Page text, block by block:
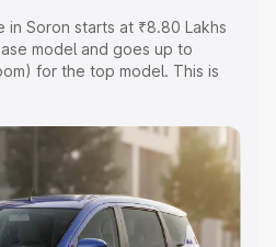
in Soron starts at ₹8.80 Lakhs
model and goes up to
for the top model. This is
Cost, Insurance Cost.
wise on-road price of
Soron, along with key
you choose the best option.